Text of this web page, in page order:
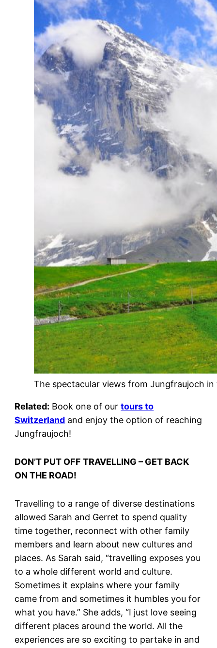
The spectacular views from Jungfraujoch in
Related: Book one of ourtours to
Switzerland and enjoy the option of reaching
Jungfraujoch!
DON’T PUT OFF TRAVELLING – GET BACK
ON THE ROAD!
Travelling to a range of diverse destinations
allowed Sarah and Gerret to spend quality
time together, reconnect with other family
members and learn about new cultures and
places. As Sarah said, “travelling exposes you
to a whole different world and culture.
Sometimes it explains where your family
came from and sometimes it humbles you for
what you have.” She adds, “I just love seeing
different places around the world. All the
experiences are so exciting to partake in and